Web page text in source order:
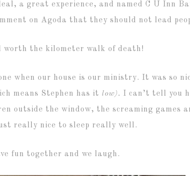
a great experience, and named C U Inn
on Agoda that they should not lead
worth the kilometer walk of death!
when our house is our ministry. It was so
means Stephen has it low). I can’t tell you
outside the window, the screaming games
really nice to sleep really well.
fun together and we laugh.